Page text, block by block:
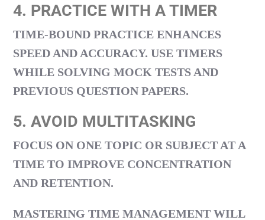
4. PRACTICE WITH A TIMER
TIME-BOUND PRACTICE ENHANCES
SPEED AND ACCURACY. USE TIMERS
WHILE SOLVING MOCK TESTS AND
PREVIOUS QUESTION PAPERS.
5. AVOID MULTITASKING
FOCUS ON ONE TOPIC OR SUBJECT AT A
TIME TO IMPROVE CONCENTRATION
AND RETENTION.
MASTERING TIME MANAGEMENT WILL